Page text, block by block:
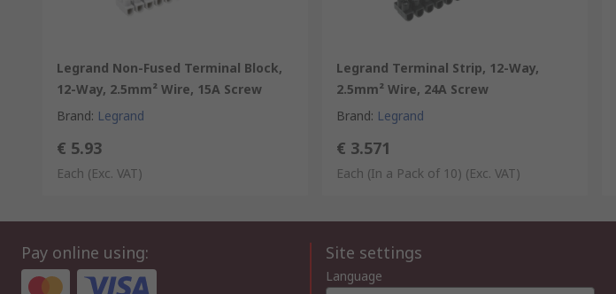
Legrand Non-Fused Terminal Block,
12-Way, 2.5mm² Wire, 15A Screw
Brand: Legrand
€ 5.93
Each (Exc. VAT)
Legrand Terminal Strip, 12-Way,
2.5mm² Wire, 24A Screw
Brand: Legrand
€ 3.571
Each (In a Pack of 10) (Exc. VAT)
Pay online using: Site settings
Language